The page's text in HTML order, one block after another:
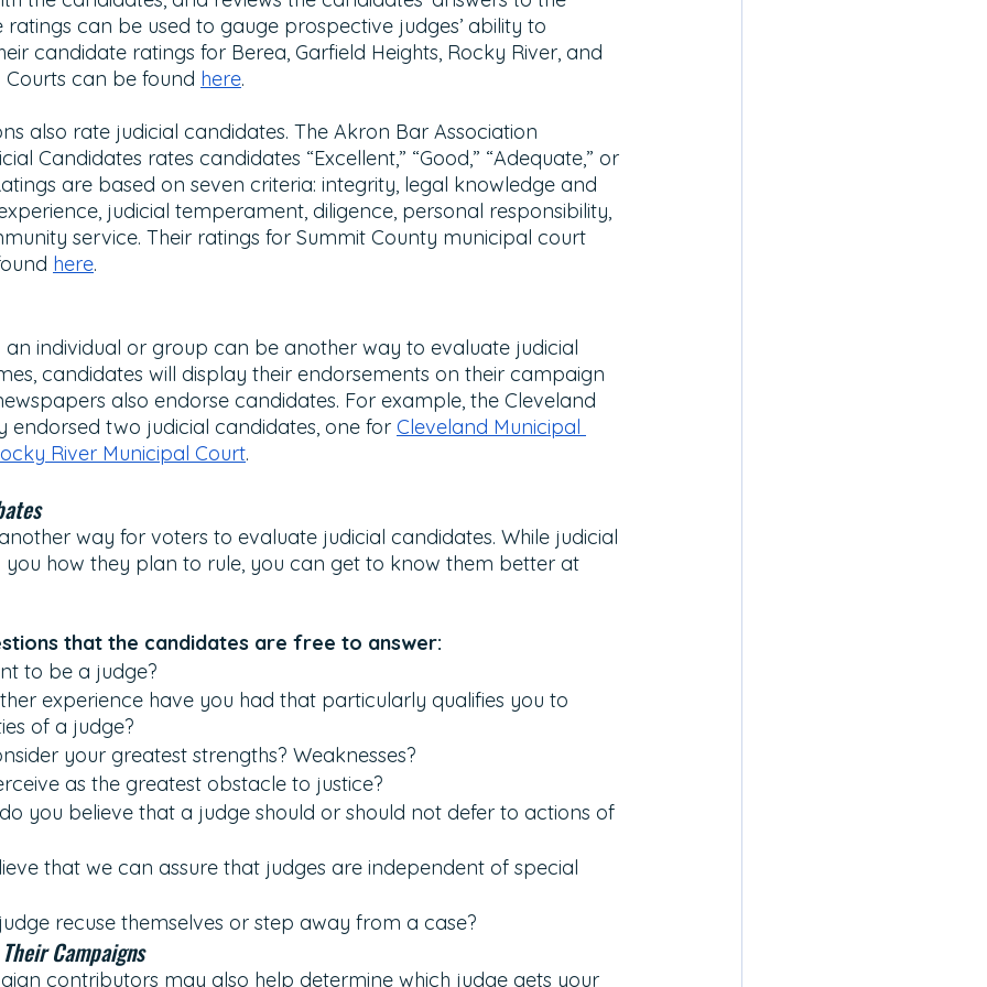
ratings can be used to gauge prospective judges’ ability to
candidate ratings for Berea, Garfield Heights, Rocky River, and
can be found here.
also rate judicial candidates. The Akron Bar Association
Candidates rates candidates “Excellent,” “Good,” “Adequate,” or
are based on seven criteria: integrity, legal knowledge and
judicial temperament, diligence, personal responsibility,
service. Their ratings for Summit County municipal court
here.
individual or group can be another way to evaluate judicial
candidates will display their endorsements on their campaign
also endorse candidates. For example, the Cleveland
endorsed two judicial candidates, one for Cleveland Municipal
River Municipal Court.
way for voters to evaluate judicial candidates. While judicial
you how they plan to rule, you can get to know them better at
that the candidates are free to answer:
to be a judge?
experience have you had that particularly qualifies you to
of a judge?
your greatest strengths? Weaknesses?
as the greatest obstacle to justice?
you believe that a judge should or should not defer to actions of
that we can assure that judges are independent of special
recuse themselves or step away from a case?
Campaigns
contributors may also help determine which judge gets your